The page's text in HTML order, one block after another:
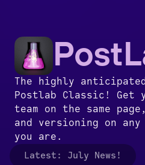
The highly
Postlab Classic! Get
team on the same
and versioning on any
you are.
Latest: July News!